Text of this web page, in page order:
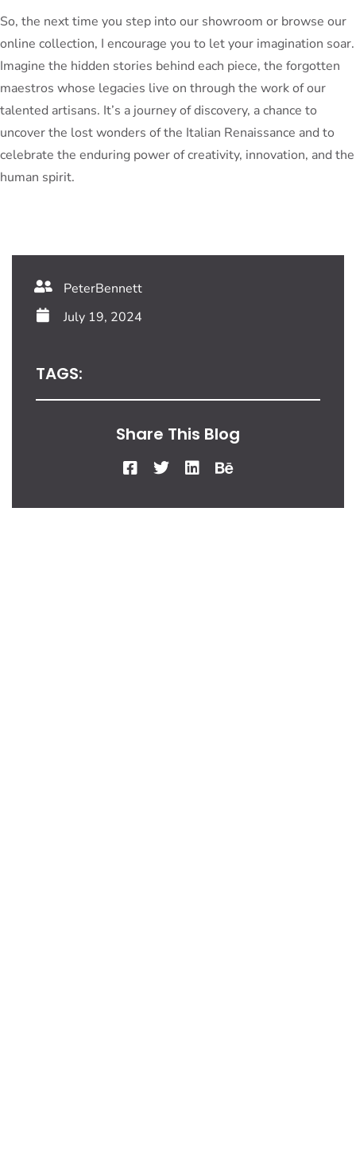
So, the next time you step into our showroom or browse our
online collection, I encourage you to let your imagination soar.
Imagine the hidden stories behind each piece, the forgotten
maestros whose legacies live on through the work of our
talented artisans. It’s a journey of discovery, a chance to
uncover the lost wonders of the Italian Renaissance and to
celebrate the enduring power of creativity, innovation, and the
human spirit.
PeterBennett
July 19, 2024
TAGS:
Share This Blog